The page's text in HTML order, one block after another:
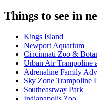
Things to see in
Kings Island
Newport Aquarium
Cincinnati Zoo &
Urban Air Trampoline
Adrenaline Family
Sky Zone Trampoline
Southeastway Park